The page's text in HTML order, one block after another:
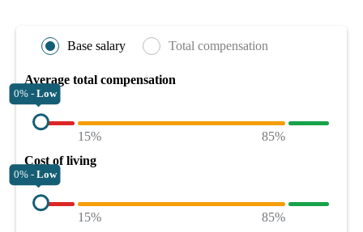
Base salary Total compensation
Average total compensation
0% - Low
15%
85%
Cost of living
0% - Low
15%
85%